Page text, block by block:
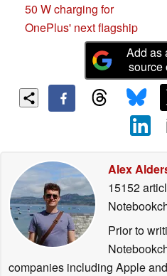
50 W charging for
OnePlus' next flagship
Add as
source
Alex
15152
Prior to
companies including Apple